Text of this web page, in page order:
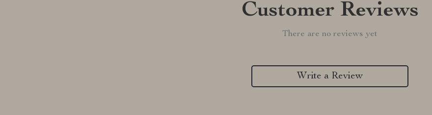
Customer Reviews
There are no reviews yet
Write a Review